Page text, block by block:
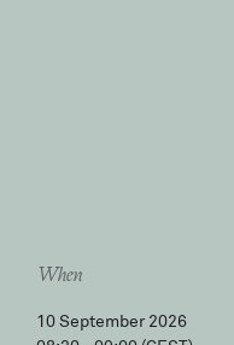
When
10 September 2026